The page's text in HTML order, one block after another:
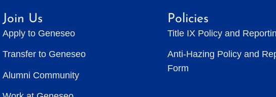
Join Us
Apply to Geneseo
Transfer to Geneseo
Alumni Community
Policies
Title IX Policy and
Anti-Hazing Policy and
Form